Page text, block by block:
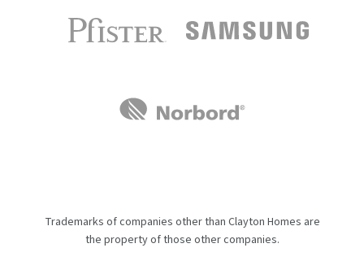
Trademarks of companies other than Clayton Homes are
the property of those other companies.